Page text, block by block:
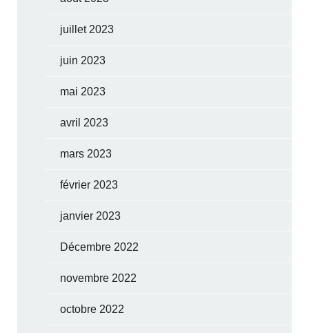
juillet 2023
juin 2023
mai 2023
avril 2023
mars 2023
février 2023
janvier 2023
Décembre 2022
novembre 2022
octobre 2022